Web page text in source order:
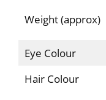
Weight (approx)
Eye Colour
Hair Colour